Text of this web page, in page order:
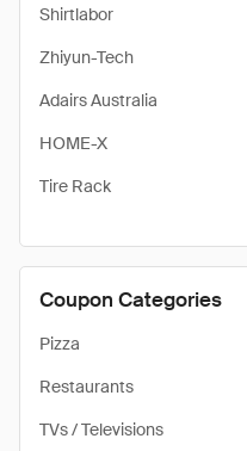
Shirtlabor
Zhiyun-Tech
Adairs Australia
HOME-X
Tire Rack
Coupon Categories
Pizza
Restaurants
TVs / Televisions